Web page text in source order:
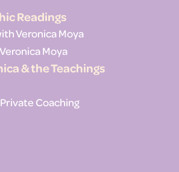
Readings
Veronica Moya
Moya
& the Teachings
Coaching